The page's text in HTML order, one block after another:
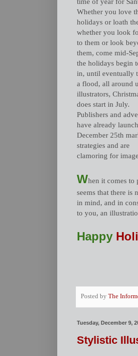
Whether you love
holidays or loath
whether you look
to them or look
them, come mid-
the holidays begin
in, until eventually
a flood, all around
illustrators,
does start in July.
Publishers and
have already
December 25th
strategies and are
clamoring for
When it comes to
seems that there is
in mind, and in
to you, an
Happy
Posted by The
Tuesday, December 9,
Stylistic